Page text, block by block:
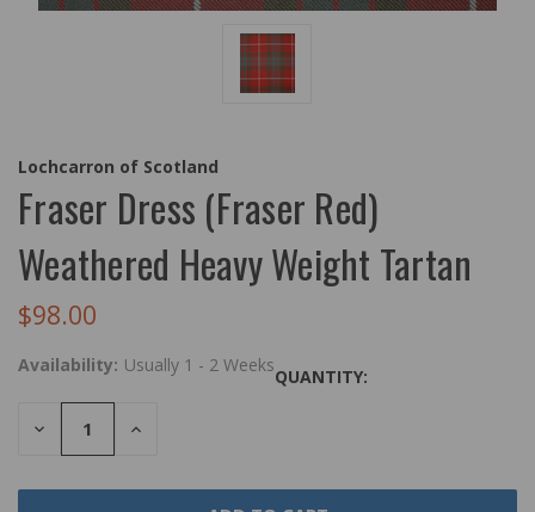
Lochcarron of Scotland
Fraser Dress (Fraser Red)
Weathered Heavy Weight Tartan
$98.00
Availability: Usually 1 - 2 Weeks
QUANTITY:
DECREASE
QUANTITY:
INCREASE